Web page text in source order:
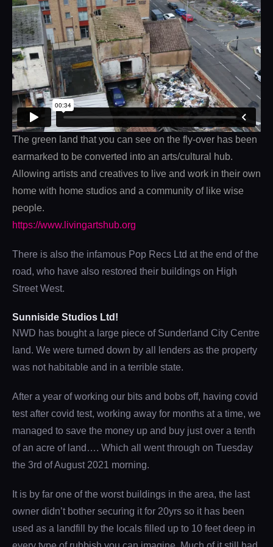
The green land that you can see on the fly-over has been
earmarked to be converted into an arts/cultural hub.
Allowing artists and creatives to live and work in their own
home with home studios and a community of like wise
people.
https://www.livingartshub.org
There is also the infamous Pop Recs Ltd at the end of the
road, who have also restored their buildings on High
Street West.
Sunniside Studios Ltd!
NWD has bought a large piece of Sunderland City Centre
land. We were turned down by all lenders as the property
was not habitable and in a terrible state.
After a year of working our bits and bobs off, having covid
test after covid test, working away for months at a time, we
managed to save the money up and buy just over a tenth
of an acre of land…. Which all went through on Tuesday
the 3rd of August 2021 morning.
It is by far one of the worst buildings in the area, the last
owner didn’t bother securing it for 20yrs so it has been
used as a landfill by the locals filled up to 10 feet deep in